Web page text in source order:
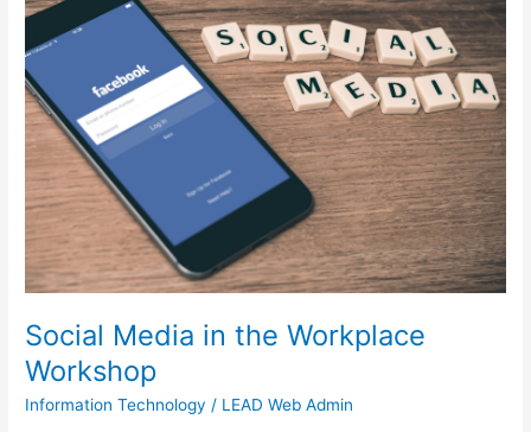
Social Media in the Workplace
Workshop
Information Technology / LEAD Web Admin
Media
the
Workplace
Workshop